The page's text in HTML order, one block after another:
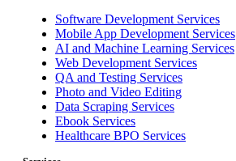
Software Development Services
Mobile App Development Services
AI and Machine Learning Services
Web Development Services
QA and Testing Services
Photo and Video Editing
Data Scraping Services
Ebook Services
Healthcare BPO Services